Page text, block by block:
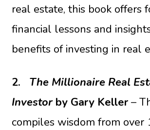
real estate, this book offers
financial lessons and
benefits of investing in real
2. The Millionaire Real
Investorby Gary Keller –
compiles wisdom from over